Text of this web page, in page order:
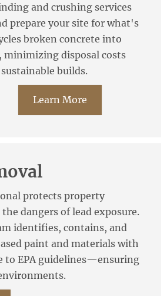
and crushing services
prepare your site for what's
broken concrete into
minimizing disposal costs
builds.
Learn More
protects property
dangers of lead exposure.
identifies, contains, and
paint and materials with
to EPA guidelines—ensuring